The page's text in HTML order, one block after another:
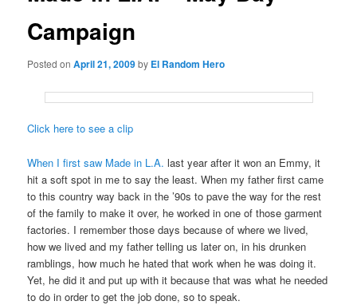
Campaign
Posted onApril 21, 2009by El Random Hero
Click here to see a clip
When I first saw Made in L.A. last year after it won an Emmy, it
hit a soft spot in me to say the least. When my father first came
to this country way back in the ’90s to pave the way for the rest
of the family to make it over, he worked in one of those garment
factories. I remember those days because of where we lived,
how we lived and my father telling us later on, in his drunken
ramblings, how much he hated that work when he was doing it.
Yet, he did it and put up with it because that was what he needed
to do in order to get the job done, so to speak.